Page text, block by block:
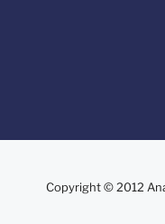
Copyright © 2012